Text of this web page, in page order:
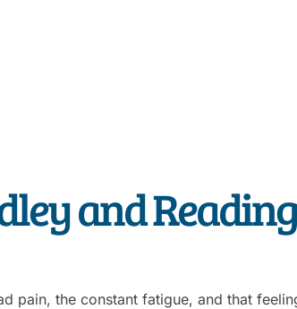
and
the constant fatigue, and that